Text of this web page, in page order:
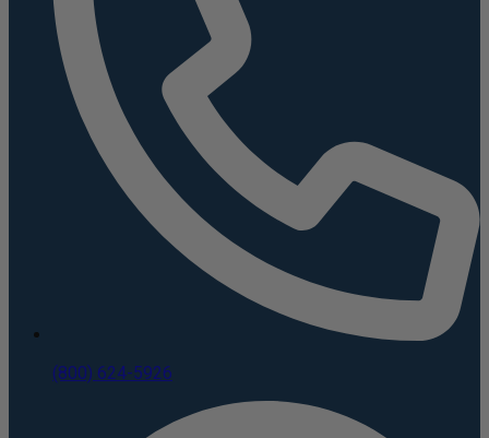
(800) 624-5926